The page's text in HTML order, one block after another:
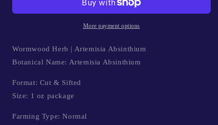
Absinthium
Artemisia
Absinthium
More payment options
Wormwood Herb | Artemisia Absinthium
Botanical Name: Artemisia Absinthium
Format: Cut & Sifted
Size: 1 oz package
Farming Type: Normal